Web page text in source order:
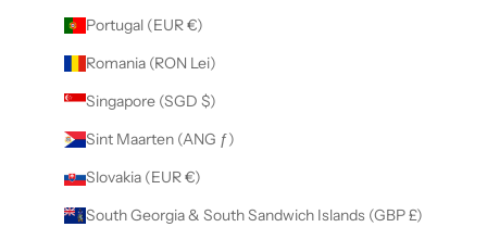
Portugal (EUR €)
Romania (RON Lei)
Singapore (SGD $)
Sint Maarten (ANG ƒ)
Slovakia (EUR €)
South Georgia & South Sandwich Islands (GBP £)